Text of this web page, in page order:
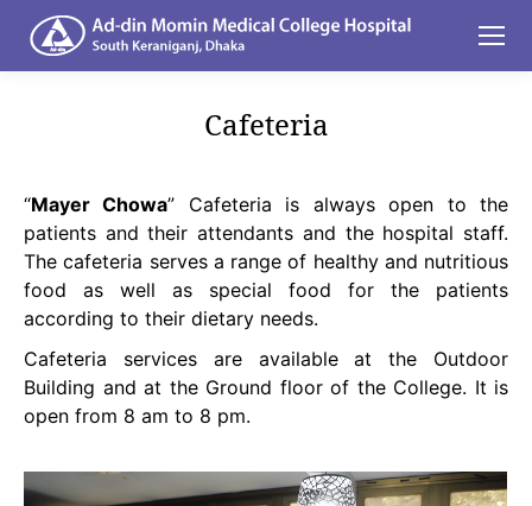
Cafeteria
“Mayer Chowa” Cafeteria is always open to the
patients and their attendants and the hospital staff.
The cafeteria serves a range of healthy and nutritious
food as well as special food for the patients
according to their dietary needs.
Cafeteria services are available at the Outdoor
Building and at the Ground floor of the College. It is
open from 8 am to 8 pm.